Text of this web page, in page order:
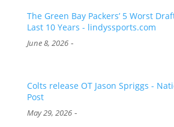
The Green Bay Packers’ 5 Worst
Last 10 Years - lindyssports.com
June 8, 2026-
Colts release OT Jason Spriggs -
Post
May 29, 2026-